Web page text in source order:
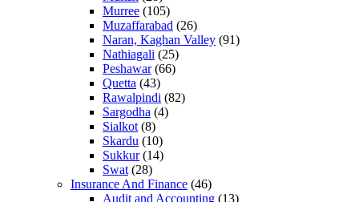
Murree (105)
Muzaffarabad (26)
Naran, Kaghan Valley (91)
Nathiagali (25)
Peshawar(66)
Quetta (43)
Rawalpindi (82)
Sargodha (4)
Sialkot (8)
Skardu (10)
Sukkur(14)
Swat (28)
Insurance And Finance (46)
Audit and Accounting (13)